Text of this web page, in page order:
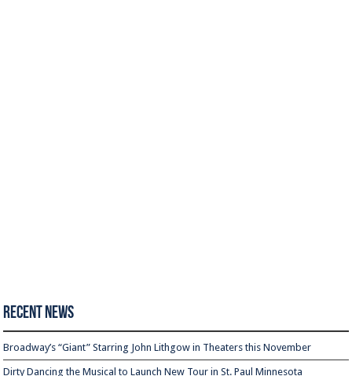
Recent News
Broadway’s “Giant” Starring John Lithgow in Theaters this November
Dirty Dancing the Musical to Launch New Tour in St. Paul Minnesota